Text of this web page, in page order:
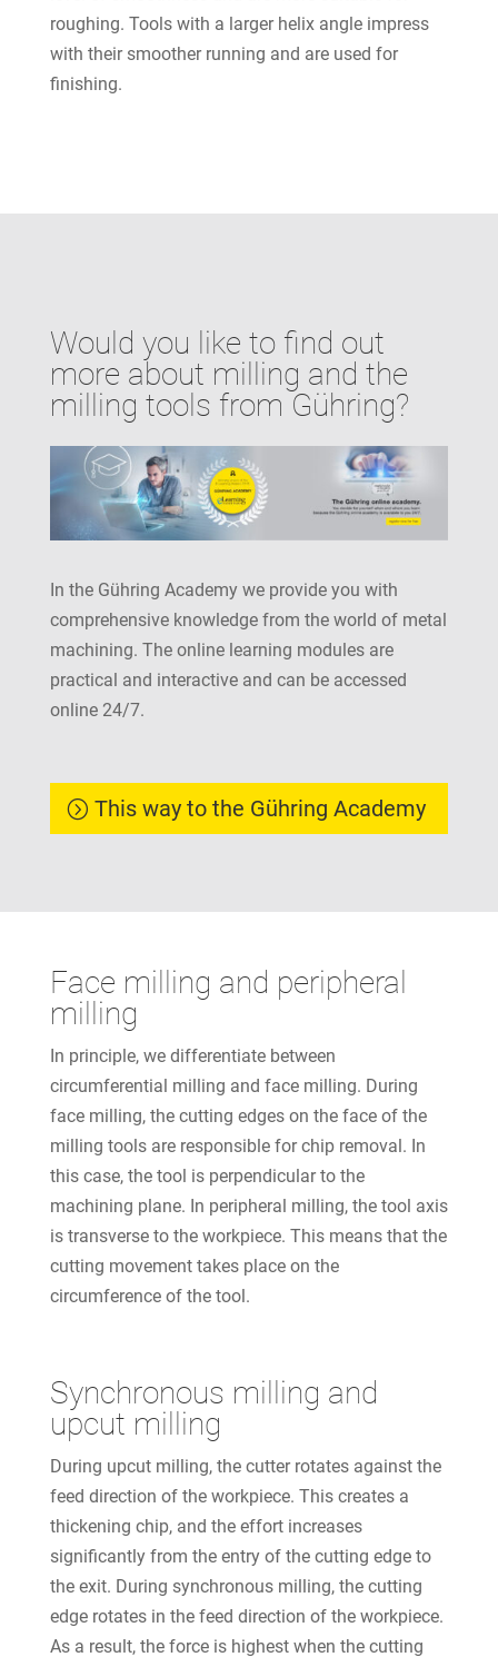
roughing. Tools with a larger helix angle impress
with their smoother running and are used for
finishing.
Would you like to find out
more about milling and the
milling tools from Gühring?
In the Gühring Academy we provide you with
comprehensive knowledge from the world of metal
machining. The online learning modules are
practical and interactive and can be accessed
online 24/7.
This way to the Gühring Academy
Face milling and peripheral
milling
In principle, we differentiate between
circumferential milling and face milling. During
face milling, the cutting edges on the face of the
milling tools are responsible for chip removal. In
this case, the tool is perpendicular to the
machining plane. In peripheral milling, the tool axis
is transverse to the workpiece. This means that the
cutting movement takes place on the
circumference of the tool.
Synchronous milling and
upcut milling
During upcut milling, the cutter rotates against the
feed direction of the workpiece. This creates a
thickening chip, and the effort increases
significantly from the entry of the cutting edge to
the exit. During synchronous milling, the cutting
edge rotates in the feed direction of the workpiece.
As a result, the force is highest when the cutting